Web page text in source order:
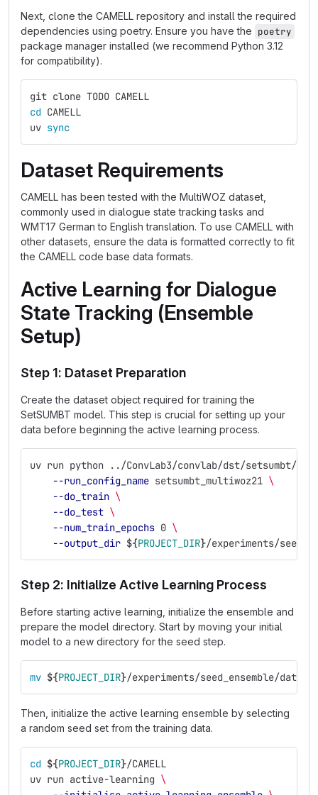
Next, clone the CAMELL repository and install the required
dependencies using poetry. Ensure you have the poetry
package manager installed (we recommend Python 3.12
for compatibility).
git clone TODO CAMELL
cd CAMELL
uv sync
Dataset Requirements
CAMELL has been tested with the MultiWOZ dataset,
commonly used in dialogue state tracking tasks and
WMT17 German to English translation. To use CAMELL with
other datasets, ensure the data is formatted correctly to fit
the CAMELL code base data formats.
Active Learning for Dialogue
State Tracking (Ensemble
Setup)
Step 1: Dataset Preparation
Create the dataset object required for training the
SetSUMBT model. This step is crucial for setting up your
data before beginning the active learning process.
uv run python ../ConvLab3/convlab/dst/setsumbt/
--run_config_name setsumbt_multiwoz21 \
--do_train \
--do_test \
--num_train_epochs 0 \
--output_dir ${PROJECT_DIR}/experiments/
Step 2: Initialize Active Learning Process
Before starting active learning, initialize the ensemble and
prepare the model directory. Start by moving your initial
model to a new directory for the seed step.
mv ${PROJECT_DIR}/experiments/seed_ensemble/
Then, initialize the active learning ensemble by selecting
a random seed set from the training data.
cd ${PROJECT_DIR}/CAMELL
uv run active-learning \